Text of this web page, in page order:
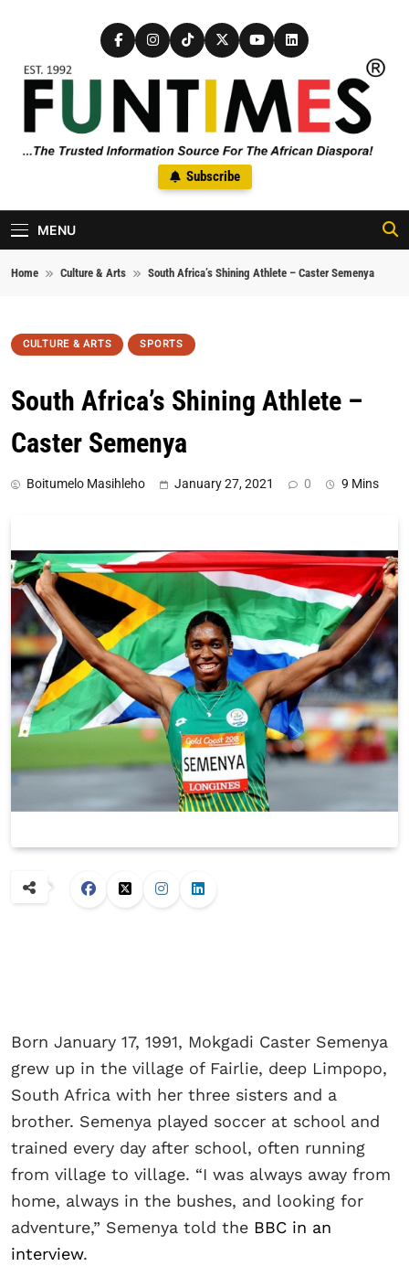
FunTimes Magazine
The Trusted Information Source For The African Diaspora Since
1992
Subscribe
MENU
Home Culture & Arts South Africa’s Shining Athlete – Caster Semenya
CULTURE & ARTS SPORTS
South Africa’s Shining Athlete –
Caster Semenya
Boitumelo Masihleho January 27, 2021 0 9 Mins
Born January 17, 1991, Mokgadi Caster Semenya
grew up in the village of Fairlie, deep Limpopo,
South Africa with her three sisters and a
brother. Semenya played soccer at school and
trained every day after school, often running
from village to village. “I was always away from
home, always in the bushes, and looking for
adventure,” Semenya told the BBC in an
interview.